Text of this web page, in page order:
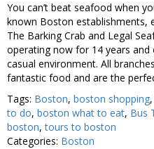
You can’t beat seafood when
known Boston establishments,
The Barking Crab and Legal
operating now for 14 years
casual environment. All
fantastic food and are the
Tags: Boston, boston shopping,
to do, boston what to eat, Bus
boston,tours to boston
Categories: Boston